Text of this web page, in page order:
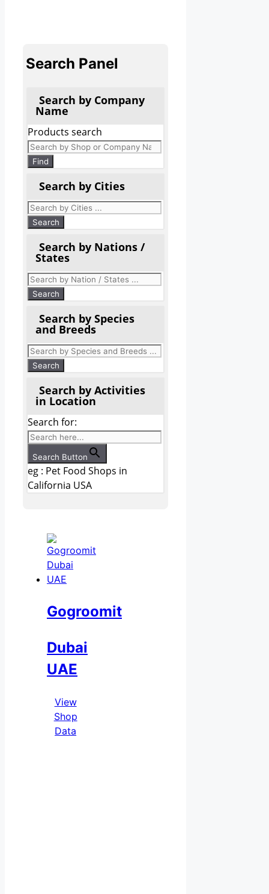
Search Panel
Search by Company
Name
Products search
Find
Search by Cities
Search by Nations /
States
Search by Species
and Breeds
Search by Activities
in Location
Search for:
Search Button
eg : Pet Food Shops in
California USA
Gogroomit
Dubai
UAE
View
Shop
Data